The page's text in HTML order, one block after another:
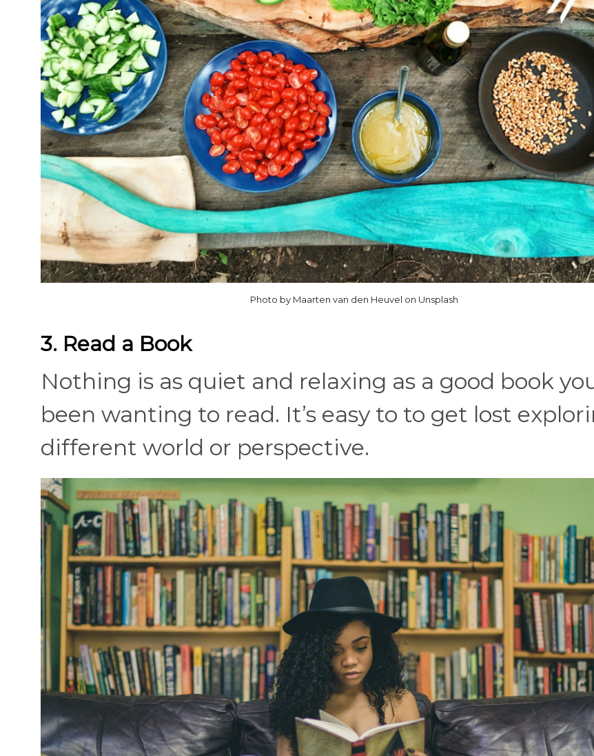
Photo by Maarten van den Heuvel on Unsplash
3. Read a Book
Nothing is as quiet and relaxing as a good book
been wanting to read. It’s easy to to get lost
different world or perspective.